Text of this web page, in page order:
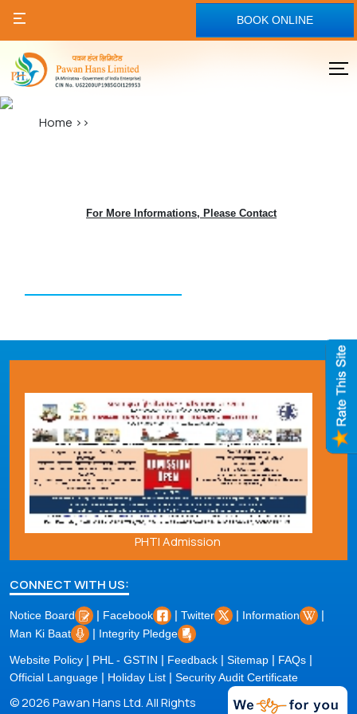
BOOK ONLINE
Home >>
For More Informations, Please Contact
PHTI Admission
CONNECT WITH US:
Notice Board | Facebook | Twitter | Information |
Man Ki Baat | Integrity Pledge
Website Policy | PHL - GSTIN | Feedback | Sitemap | FAQs |
Official Language | Holiday List | Security Audit Certificate
© 2026 Pawan Hans Ltd. All Rights